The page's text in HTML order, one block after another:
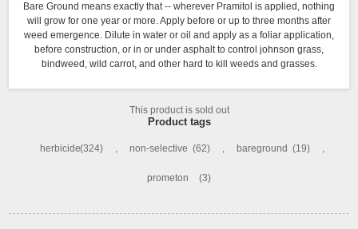
Bare Ground means exactly that -- wherever Pramitol is applied, nothing
will grow for one year or more. Apply before or up to three months after
weed emergence. Dilute in water or oil and apply as a foliar application,
before construction, or in or under asphalt to control johnson grass,
bindweed, wild carrot, and other hard to kill weeds and grasses.
This product is sold out
Product tags
herbicide(324) , non-selective (62) , bareground (19) ,
prometon (3)